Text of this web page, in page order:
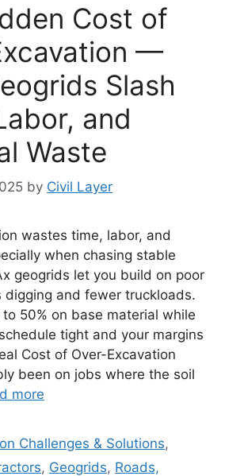
Cost of
—
Slash
and
Waste
by Civil Layer
wastes time, labor, and
when chasing stable
geogrids let you build on poor
digging and fewer truckloads.
to 50% on base material while
tight and your margins
Cost of Over-Excavation
been on jobs where the soil
more
Challenges & Solutions,
, Geogrids, Roads,